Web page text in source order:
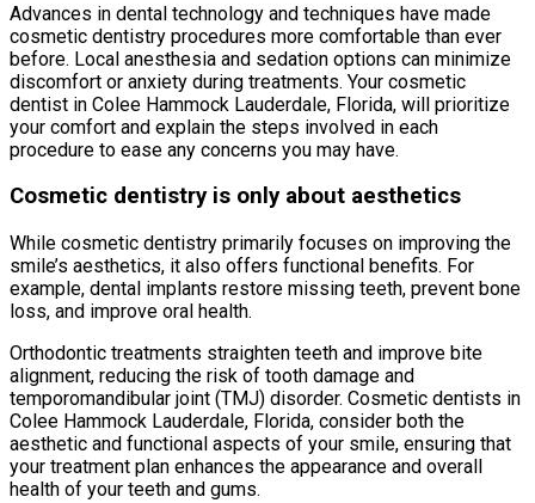
Advances in dental technology and techniques have made
cosmetic dentistry procedures more comfortable than ever
before. Local anesthesia and sedation options can minimize
discomfort or anxiety during treatments. Your cosmetic
dentist in Colee Hammock Lauderdale, Florida, will prioritize
your comfort and explain the steps involved in each
procedure to ease any concerns you may have.
Cosmetic dentistry is only about aesthetics
While cosmetic dentistry primarily focuses on improving the
smile’s aesthetics, it also offers functional benefits. For
example, dental implants restore missing teeth, prevent bone
loss, and improve oral health.
Orthodontic treatments straighten teeth and improve bite
alignment, reducing the risk of tooth damage and
temporomandibular joint (TMJ) disorder. Cosmetic dentists in
Colee Hammock Lauderdale, Florida, consider both the
aesthetic and functional aspects of your smile, ensuring that
your treatment plan enhances the appearance and overall
health of your teeth and gums.